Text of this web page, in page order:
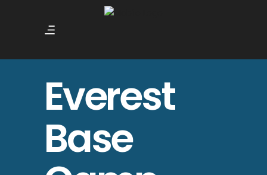
Everest
Base